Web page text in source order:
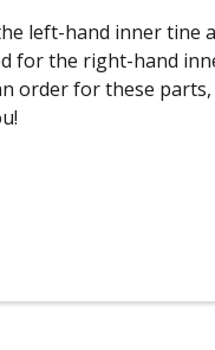
left-hand inner tine
for the right-hand
order for these